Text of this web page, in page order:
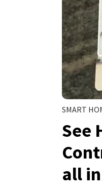
SMART
See
all